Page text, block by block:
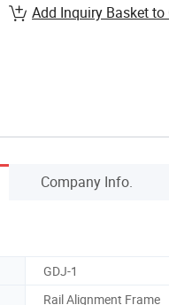
Add Inquiry Basket to
Company Info.
GDJ-1
Rail Alignment Frame